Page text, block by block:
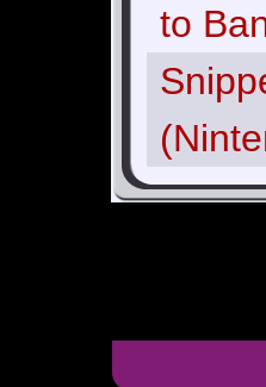
to